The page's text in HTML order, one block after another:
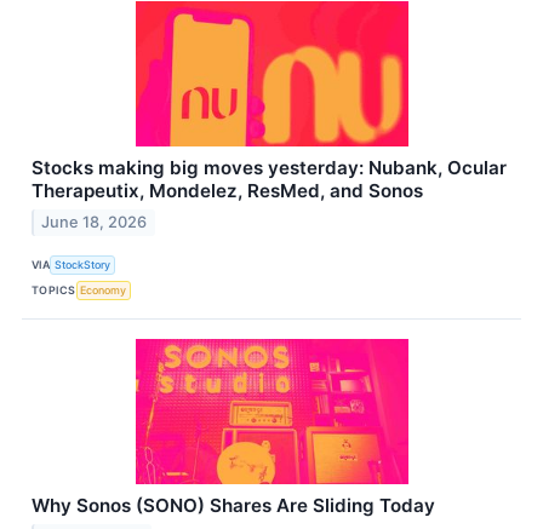
Stocks making big moves yesterday: Nubank, Ocular
Therapeutix, Mondelez, ResMed, and Sonos
June 18, 2026
VIA StockStory
TOPICS Economy
Why Sonos (SONO) Shares Are Sliding Today